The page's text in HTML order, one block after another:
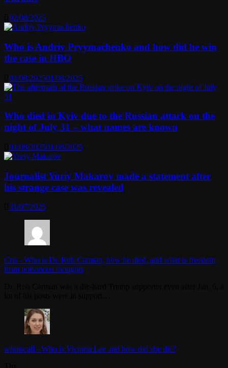
02/08/2025
Who is Andriy Pryymachenko and how did he win
the case in HBO
01/08/202501/08/2025
Who died in Kyiv due to the Russian attack on the
night of July 31 – what names are known
01/08/202501/08/2025
Journalist Yuriy Makarov made a statement after
his strange case was revealed
31/07/2025
Cris - Who is Dr. Rob Carman, how he died, and what is freedom
from poisonous thoughts
whoiscall - Who is Victoria Lee and how did she die?